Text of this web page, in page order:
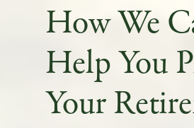
How We
Help You
Your